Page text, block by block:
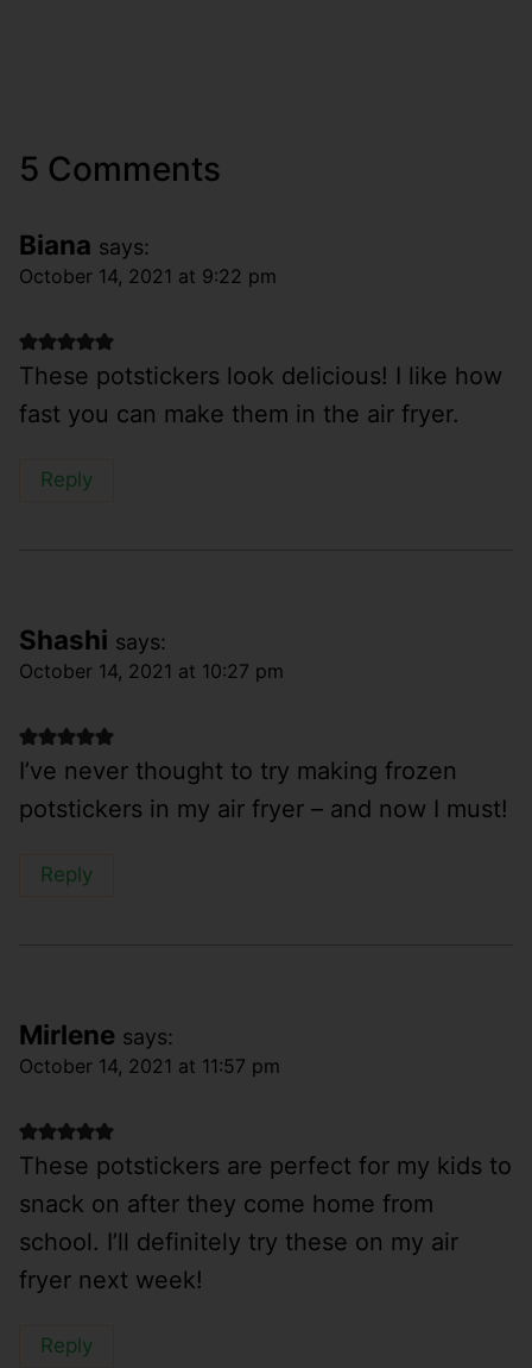
5 Comments
Biana says:
October 14, 2021 at 9:22 pm
These potstickers look delicious! I like how
fast you can make them in the air fryer.
Reply
Shashi says:
October 14, 2021 at 10:27 pm
I’ve never thought to try making frozen
potstickers in my air fryer – and now I must!
Reply
Mirlene says:
October 14, 2021 at 11:57 pm
These potstickers are perfect for my kids to
snack on after they come home from
school. I’ll definitely try these on my air
fryer next week!
Reply